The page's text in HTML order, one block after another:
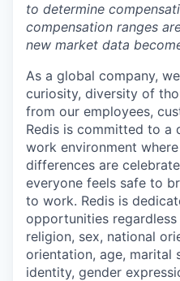
to determine
compensation ranges
new market data
As a global company,
curiosity, diversity of
from our employees,
Redis is committed to a
work environment where
differences are
everyone feels safe to
to work. Redis is
opportunities
religion, sex, national
orientation, age, marital
identity, gender